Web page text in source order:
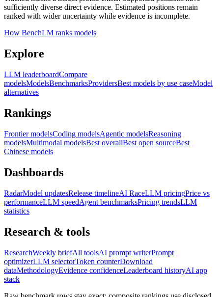
sufficiently diverse direct evidence. Estimated positions remain
ranked with wider uncertainty while evidence is incomplete.
How BenchLM ranks models
Explore
LLM leaderboardCompare
modelsModelsBenchmarksProvidersBest models by use caseModel
alternatives
Rankings
Frontier modelsCoding modelsAgentic modelsReasoning
modelsMultimodal modelsBest overallBest open sourceBest
Chinese models
Dashboards
RadarModel updatesRelease timelineAI RaceLLM pricingPrice vs
performanceLLM speedAgent benchmarksPricing trendsLLM
statistics
Research & tools
ResearchWeekly briefAll toolsAI prompt writerPrompt
optimizerLLM selectorToken counterDownload
dataMethodologyEvidence confidenceLeaderboard historyAI app
stack